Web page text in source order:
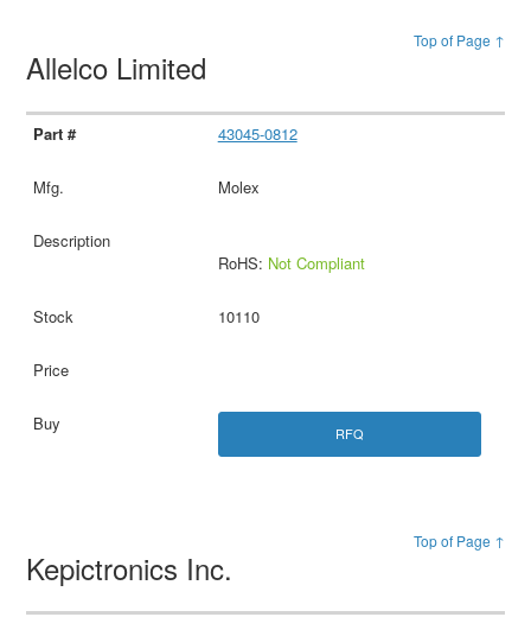
Top of Page ↑
Allelco Limited
43045-0812
Molex
RoHS: Not Compliant
10110
RFQ
Top of Page ↑
Kepictronics Inc.